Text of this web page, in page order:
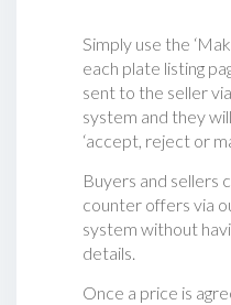
Simply use the
each plate listing
sent to the seller
system and they
‘accept, reject or
Buyers and sellers
counter offers via
system without
details.
Once a price is